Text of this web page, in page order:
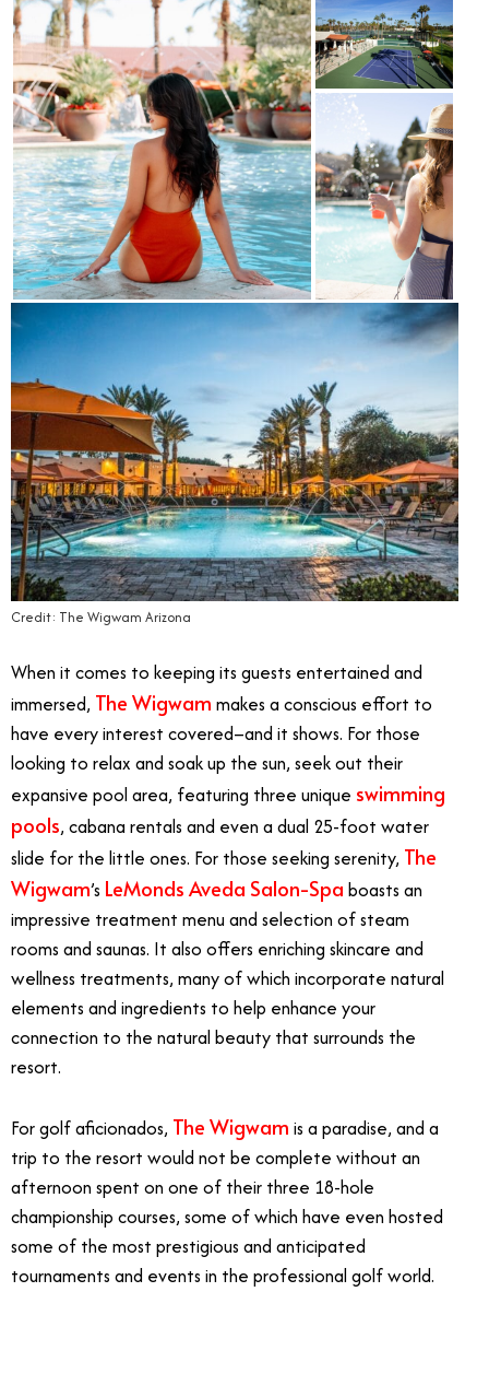
Credit: The Wigwam Arizona
When it comes to keeping its guests entertained and
immersed, The Wigwam makes a conscious effort to
have every interest covered–and it shows. For those
looking to relax and soak up the sun, seek out their
expansive pool area, featuring three unique swimming
pools, cabana rentals and even a dual 25-foot water
slide for the little ones. For those seeking serenity, The
Wigwam’s LeMonds Aveda Salon-Spa boasts an
impressive treatment menu and selection of steam
rooms and saunas. It also offers enriching skincare and
wellness treatments, many of which incorporate natural
elements and ingredients to help enhance your
connection to the natural beauty that surrounds the
resort.
For golf aficionados, The Wigwam is a paradise, and a
trip to the resort would not be complete without an
afternoon spent on one of their three 18-hole
championship courses, some of which have even hosted
some of the most prestigious and anticipated
tournaments and events in the professional golf world.